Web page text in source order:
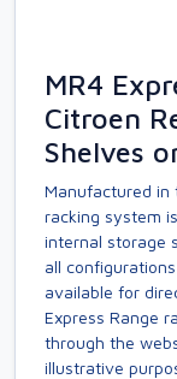
MR4
Citroen
Shelves
Manufactured
racking system
internal storage
all
available for
Express Range
through the
illustrative